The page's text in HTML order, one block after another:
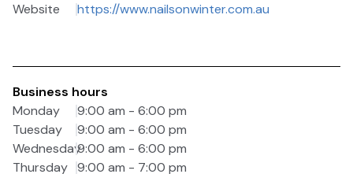
Website
https://www.nailsonwinter.com.au
Business hours
Monday
9:00 am - 6:00 pm
Tuesday
9:00 am - 6:00 pm
Wednesday9:00 am - 6:00 pm
Thursday 9:00 am - 7:00 pm